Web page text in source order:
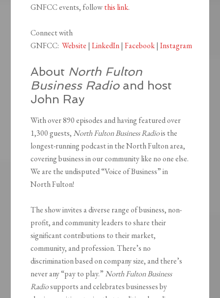
GNFCC events, followthis link.
Connect with
GNFCC:Website |LinkedIn|Facebook|Instagram
About North Fulton
Business Radioand host
John Ray
With over 890 episodes and having featured over
1,300 guests, North Fulton Business Radiois the
longest-running podcast in the North Fulton area,
covering business in our community like no one else.
We are the undisputed “Voice of Business” in
North Fulton!
The show invites a diverse range of business, non-
profit, and community leaders to share their
significant contributions to their market,
community, and profession. There’s no
discrimination based on company size, and there’s
never any “pay to play.” North Fulton Business
Radiosupports and celebrates businesses by